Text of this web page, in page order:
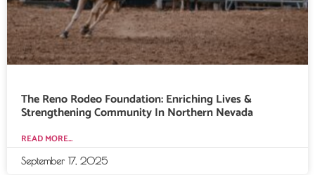
The Reno Rodeo Foundation: Enriching Lives &
Strengthening Community In Northern Nevada
READ MORE...
September 17, 2025